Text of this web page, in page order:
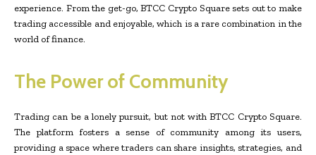
experience. From the get-go, BTCC Crypto Square sets out to make
trading accessible and enjoyable, which is a rare combination in the
world of finance.
The Power of Community
Trading can be a lonely pursuit, but not with BTCC Crypto Square.
The platform fosters a sense of community among its users,
providing a space where traders can share insights, strategies, and